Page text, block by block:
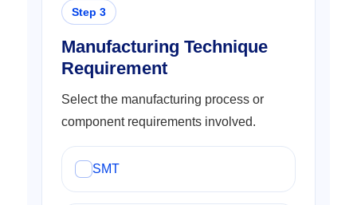
Manufacturing Technique
Requirement
Select the manufacturing process or
component requirements involved.
SMT